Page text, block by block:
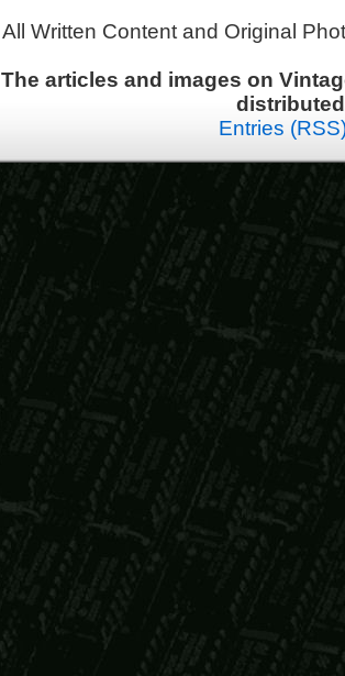
All Written Content and Original
The articles and images on
Entries